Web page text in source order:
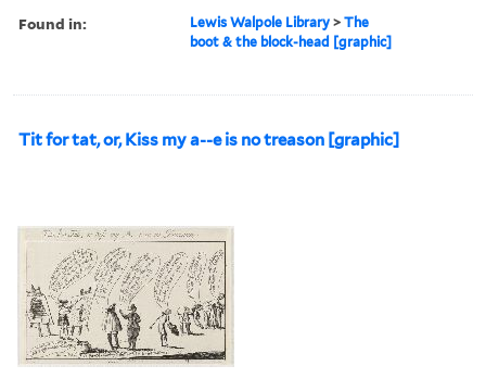
Found in: Lewis Walpole Library >The
boot & the block-head [graphic]
Tit for tat, or, Kiss my a--e is no treason [graphic]